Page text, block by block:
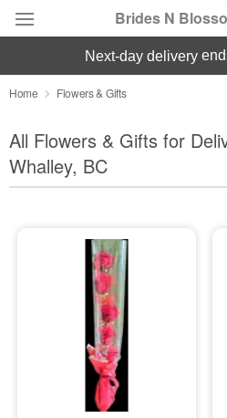
Brides N
Deal of the Day
Summer Featured
Occasions
Sympathy and Funeral
Flowers, Plants & Gifts
next-day delivery
Home Flowers & Gifts
All Flowers & Gifts for
Whalley, BC